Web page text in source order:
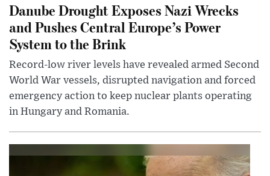
Danube Drought Exposes Nazi Wrecks
and Pushes Central Europe’s Power
System to the Brink
Record-low river levels have revealed armed Second
World War vessels, disrupted navigation and forced
emergency action to keep nuclear plants operating
in Hungary and Romania.